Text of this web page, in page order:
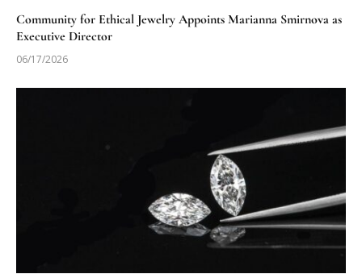
Community for Ethical Jewelry Appoints Marianna Smirnova as
Executive Director
06/17/2026